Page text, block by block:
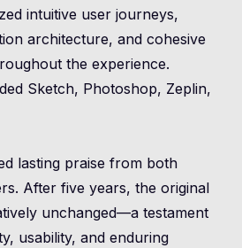
intuitive user journeys,
architecture, and cohesive
the experience.
Sketch, Photoshop, Zeplin,
lasting praise from both
After five years, the original
unchanged—a testament
usability, and enduring